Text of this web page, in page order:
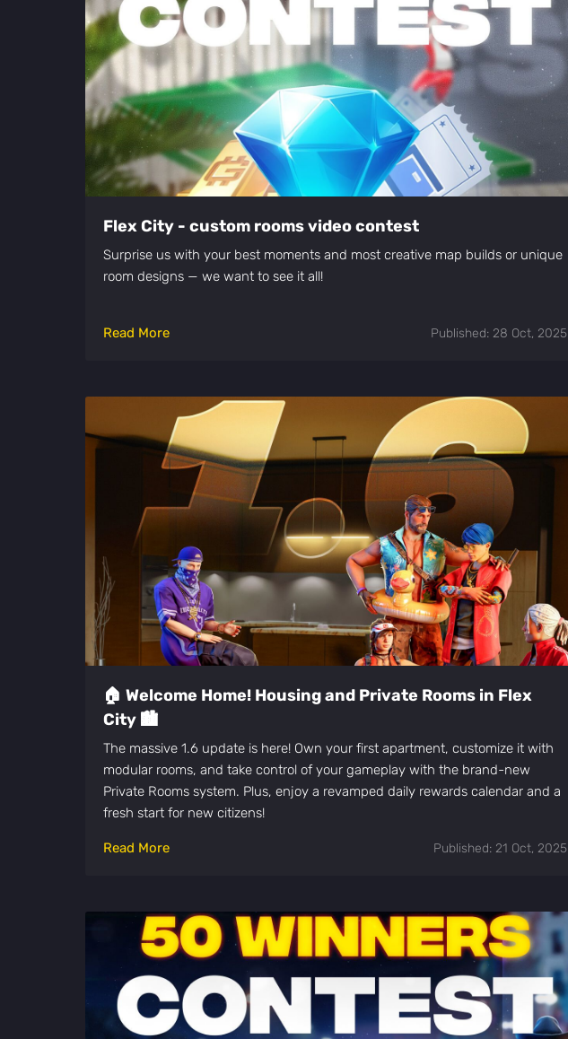
Flex City - custom rooms video contest
Surprise us with your best moments and most creative map builds or unique
room designs — we want to see it all!
Read More Published: 28 Oct, 2025
🏠 Welcome Home! Housing and Private Rooms in Flex
City 🏙️
The massive 1.6 update is here! Own your first apartment, customize it with
modular rooms, and take control of your gameplay with the brand-new
Private Rooms system. Plus, enjoy a revamped daily rewards calendar and a
fresh start for new citizens!
Read More Published: 21 Oct, 2025